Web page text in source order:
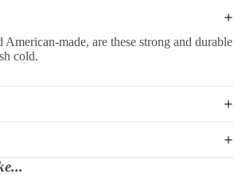
made, are these strong and durable
cold.